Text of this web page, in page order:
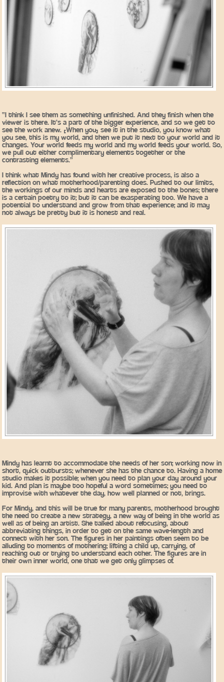
“I think I see them as something unfinished. And they finish when the
viewer is there. It’s a part of the bigger experience, and so we get to
see the work anew. [When you] see it in the studio, you know what
you see, this is my world, and then we put it next to your world and it
changes. Your world feeds my world and my world feeds your world. So,
we pull out either complimentary elements together or the
contrasting elements.”
I think what Mindy has found with her creative process, is also a
reflection on what motherhood/parenting does. Pushed to our limits,
the workings of our minds and hearts are exposed to the bones; there
is a certain poetry to it; but it can be exasperating too. We have a
potential to understand and grow from that experience; and it may
not always be pretty but it is honest and real.
Mindy has learnt to accommodate the needs of her son; working now in
short, quick outbursts; whenever she has the chance to. Having a home
studio makes it possible; when you need to plan your day around your
kid. And plan is maybe too hopeful a word sometimes; you need to
improvise with whatever the day, how well planned or not, brings.
For Mindy, and this will be true for many parents, motherhood brought
the need to create a new strategy, a new way of being in the world as
well as of being an artist. She talked about refocusing, about
abbreviating things, in order to get on the same wave-length and
connect with her son. The figures in her paintings often seem to be
alluding to moments of mothering; lifting a child up, carrying, of
reaching out or trying to understand each other. The figures are in
their own inner world, one that we get only glimpses of.